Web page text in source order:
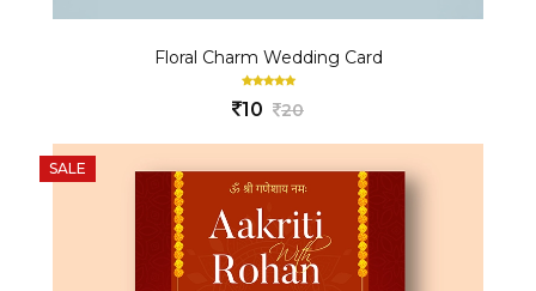
Floral Charm Wedding Card
10 20
SALE